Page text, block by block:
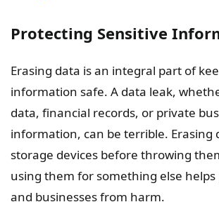
Protecting Sensitive
Erasing data is an integral part of
information safe. A data leak,
data, financial records, or private
information, can be terrible. Erasing
storage devices before throwing
using them for something else
and businesses from harm.